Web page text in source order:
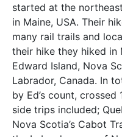
started at the
in Maine, USA. Their
many rail trails and
their hike they hiked in
Edward Island, Nova
Labrador, Canada. In
by Ed’s count,
side trips included;
Nova Scotia’s Cabot